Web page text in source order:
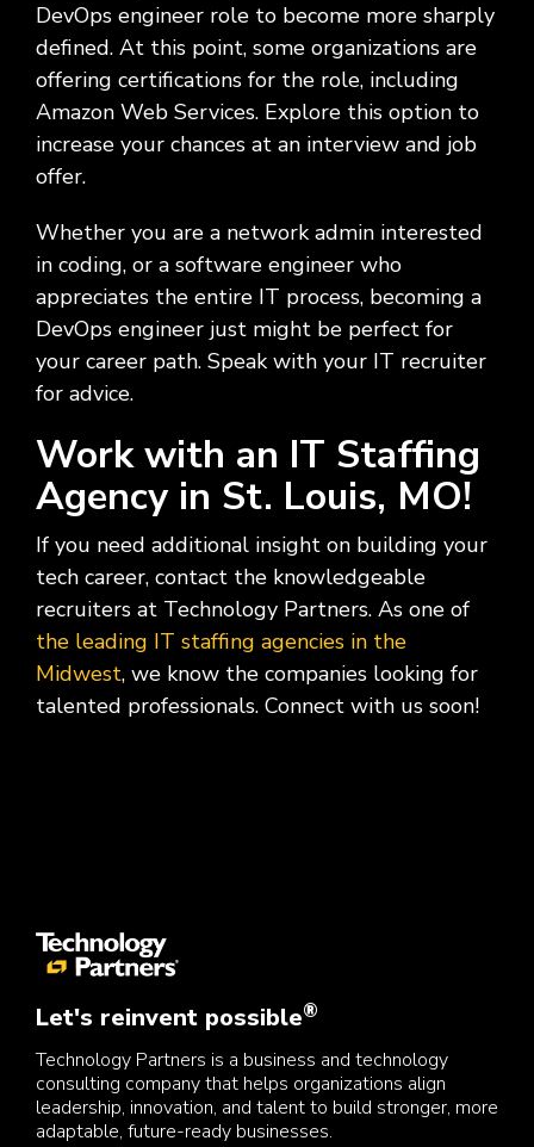
DevOps engineer role to become more sharply
defined. At this point, some organizations are
offering certifications for the role, including
Amazon Web Services. Explore this option to
increase your chances at an interview and job
offer.
Whether you are a network admin interested
in coding, or a software engineer who
appreciates the entire IT process, becoming a
DevOps engineer just might be perfect for
your career path. Speak with your IT recruiter
for advice.
Work with an IT Staffing
Agency in St. Louis, MO!
If you need additional insight on building your
tech career, contact the knowledgeable
recruiters at Technology Partners. As one of
the leading IT staffing agencies in the
Midwest, we know the companies looking for
talented professionals. Connect with us soon!
Let's reinvent possible®
Technology Partners is a business and technology
consulting company that helps organizations align
leadership, innovation, and talent to build stronger, more
adaptable, future-ready businesses.